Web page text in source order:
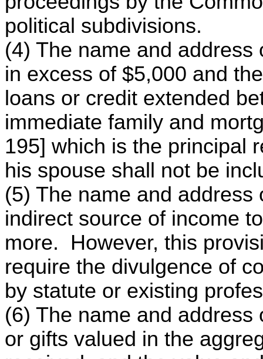
political subdivisions.
(4) The name and
in excess of $5,000 and
loans or credit extended
immediate family and
195] which is the principal
his spouse shall not be
(5) The name and
indirect source of income
more. However, this
require the divulgence of
by statute or existing
(6) The name and
or gifts valued in the